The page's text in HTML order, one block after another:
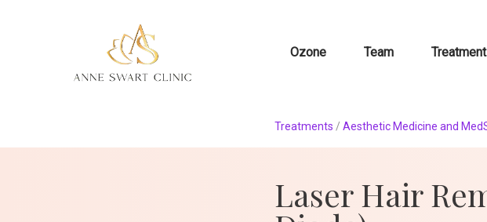
Ozone Team
Treatments / Aesthetic Medicine and
Laser Hair